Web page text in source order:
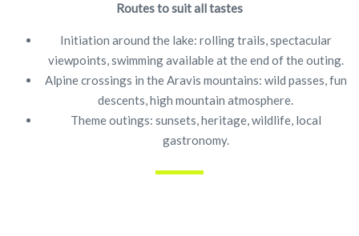
Routes to suit all tastes
Initiation around the lake: rolling trails, spectacular
viewpoints, swimming available at the end of the outing.
Alpine crossings in the Aravis mountains: wild passes, fun
descents, high mountain atmosphere.
Theme outings: sunsets, heritage, wildlife, local
gastronomy.